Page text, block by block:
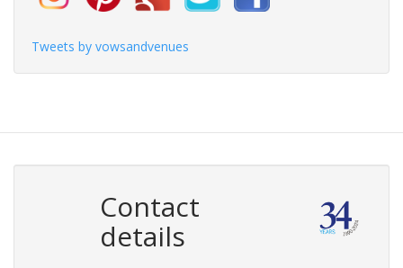
Tweets by vowsandvenues
Contact
details